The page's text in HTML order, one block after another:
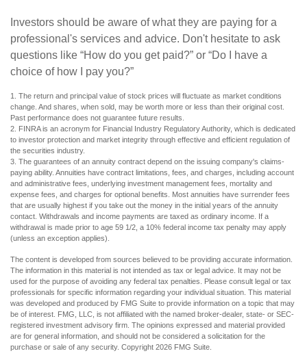
Investors should be aware of what they are paying for a
professional's services and advice. Don't hesitate to ask
questions like “How do you get paid?” or “Do I have a
choice of how I pay you?”
1. The return and principal value of stock prices will fluctuate as market conditions
change. And shares, when sold, may be worth more or less than their original cost.
Past performance does not guarantee future results.
2. FINRA is an acronym for Financial Industry Regulatory Authority, which is dedicated
to investor protection and market integrity through effective and efficient regulation of
the securities industry.
3. The guarantees of an annuity contract depend on the issuing company's claims-
paying ability. Annuities have contract limitations, fees, and charges, including account
and administrative fees, underlying investment management fees, mortality and
expense fees, and charges for optional benefits. Most annuities have surrender fees
that are usually highest if you take out the money in the initial years of the annuity
contact. Withdrawals and income payments are taxed as ordinary income. If a
withdrawal is made prior to age 59 1/2, a 10% federal income tax penalty may apply
(unless an exception applies).
The content is developed from sources believed to be providing accurate information.
The information in this material is not intended as tax or legal advice. It may not be
used for the purpose of avoiding any federal tax penalties. Please consult legal or tax
professionals for specific information regarding your individual situation. This material
was developed and produced by FMG Suite to provide information on a topic that may
be of interest. FMG, LLC, is not affiliated with the named broker-dealer, state- or SEC-
registered investment advisory firm. The opinions expressed and material provided
are for general information, and should not be considered a solicitation for the
purchase or sale of any security. Copyright 2026 FMG Suite.